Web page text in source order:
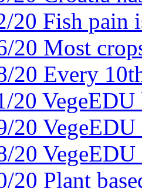
20 Fish pain
20 Most
20 Every
20 VegeEDU
20
20 VegeEDU
20 Plant